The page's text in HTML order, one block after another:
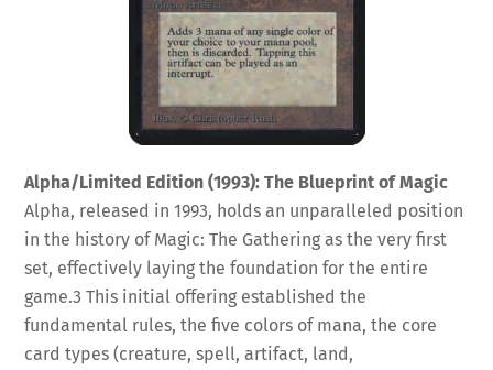
Alpha/Limited Edition (1993): The Blueprint of Magic
Alpha, released in 1993, holds an unparalleled position
in the history of Magic: The Gathering as the very first
set, effectively laying the foundation for the entire
game.3 This initial offering established the
fundamental rules, the five colors of mana, the core
card types (creature, spell, artifact, land,